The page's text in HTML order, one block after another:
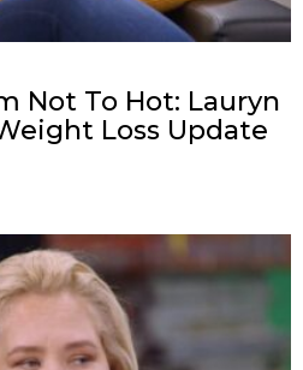
Not To Hot: Lauryn
Loss Update